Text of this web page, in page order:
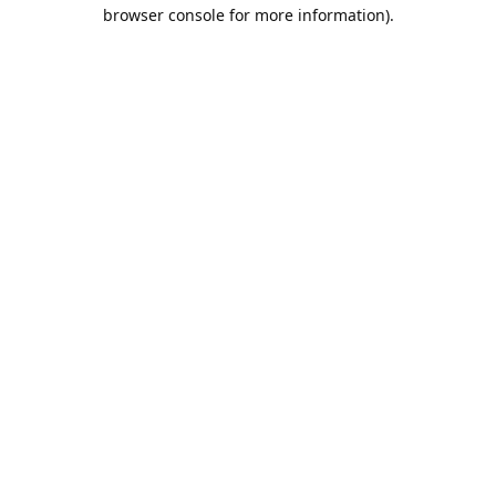
browser console for more information).